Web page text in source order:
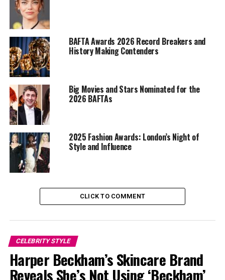
Photo: Getty Images
Prince William & Princess Kate
BAFTA Awards 2026 Record Breakers and
History Making Contenders
Big Movies and Stars Nominated for the
2026 BAFTAs
2025 Fashion Awards: London’s Night of
Style and Influence
CLICK TO COMMENT
CELEBRITY STYLE
Harper Beckham’s Skincare Brand
Reveals She’s Not Using ‘Beckham’